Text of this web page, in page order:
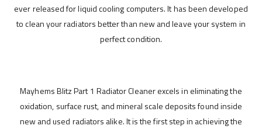
ever released for liquid cooling computers. It has been developed
to clean your radiators better than new and leave your system in
perfect condition.
Mayhems Blitz Part 1 Radiator Cleaner excels in eliminating the
oxidation, surface rust, and mineral scale deposits found inside
new and used radiators alike. It is the first step in achieving the